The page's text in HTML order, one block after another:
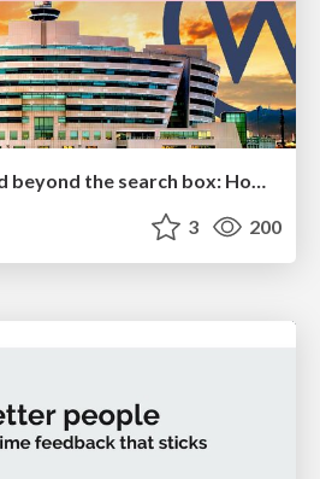
Beyond borders and beyond the search box: How to win the global "messy middle" with AI-driven SEO
3 200